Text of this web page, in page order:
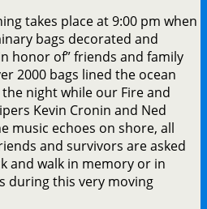
takes place at 9:00 pm when
bags decorated and
honor of” friends and family
2000 bags lined the ocean
night while our Fire and
Kevin Cronin and Ned
music echoes on shore, all
and survivors are asked
and walk in memory or in
during this very moving